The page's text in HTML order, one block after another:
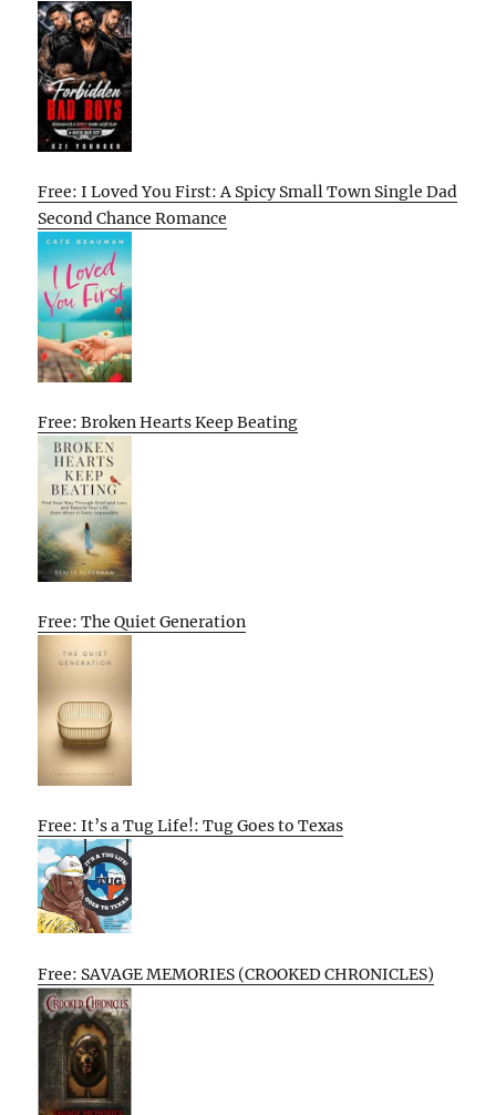
Free: I Loved You First: A Spicy Small Town Single Dad
Second Chance Romance
Free: Broken Hearts Keep Beating
Free: The Quiet Generation
Free: It’s a Tug Life!: Tug Goes to Texas
Free: SAVAGE MEMORIES (CROOKED CHRONICLES)